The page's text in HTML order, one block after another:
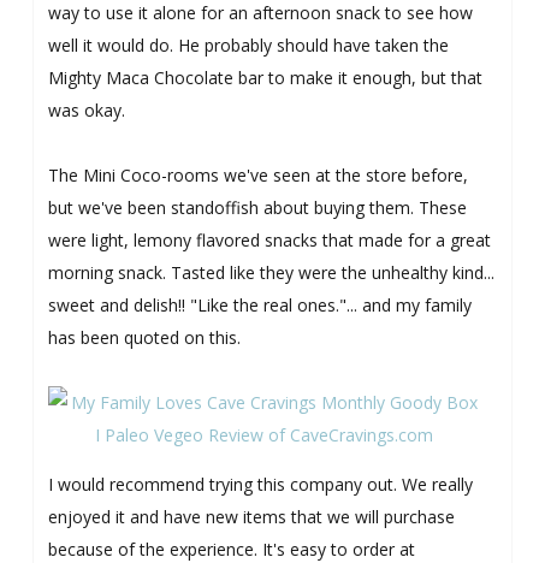
way to use it alone for an afternoon snack to see how
well it would do. He probably should have taken the
Mighty Maca Chocolate bar to make it enough, but that
was okay.
The Mini Coco-rooms we've seen at the store before,
but we've been standoffish about buying them. These
were light, lemony flavored snacks that made for a great
morning snack. Tasted like they were the unhealthy kind...
sweet and delish!! "Like the real ones."... and my family
has been quoted on this.
I would recommend trying this company out. We really
enjoyed it and have new items that we will purchase
because of the experience. It's easy to order at